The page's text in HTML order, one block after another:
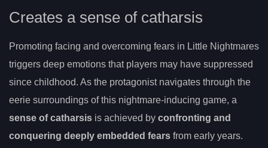
Creates a sense of catharsis
Promoting facing and overcoming fears in Little Nightmares
triggers deep emotions that players may have suppressed
since childhood. As the protagonist navigates through the
eerie surroundings of this nightmare-inducing game, a
sense of catharsis is achieved by confronting and
conquering deeply embedded fears from early years.